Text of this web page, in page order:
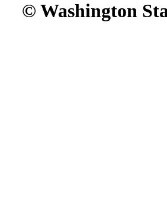
© Washington